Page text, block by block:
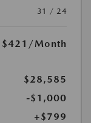
31 / 24
$421 /Month
$28,585
-$1,000
+$799